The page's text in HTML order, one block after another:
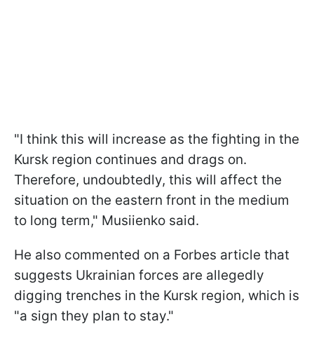
"I think this will increase as the fighting in the
Kursk region continues and drags on.
Therefore, undoubtedly, this will affect the
situation on the eastern front in the medium
to long term," Musiienko said.
He also commented on a Forbes article that
suggests Ukrainian forces are allegedly
digging trenches in the Kursk region, which is
"a sign they plan to stay."